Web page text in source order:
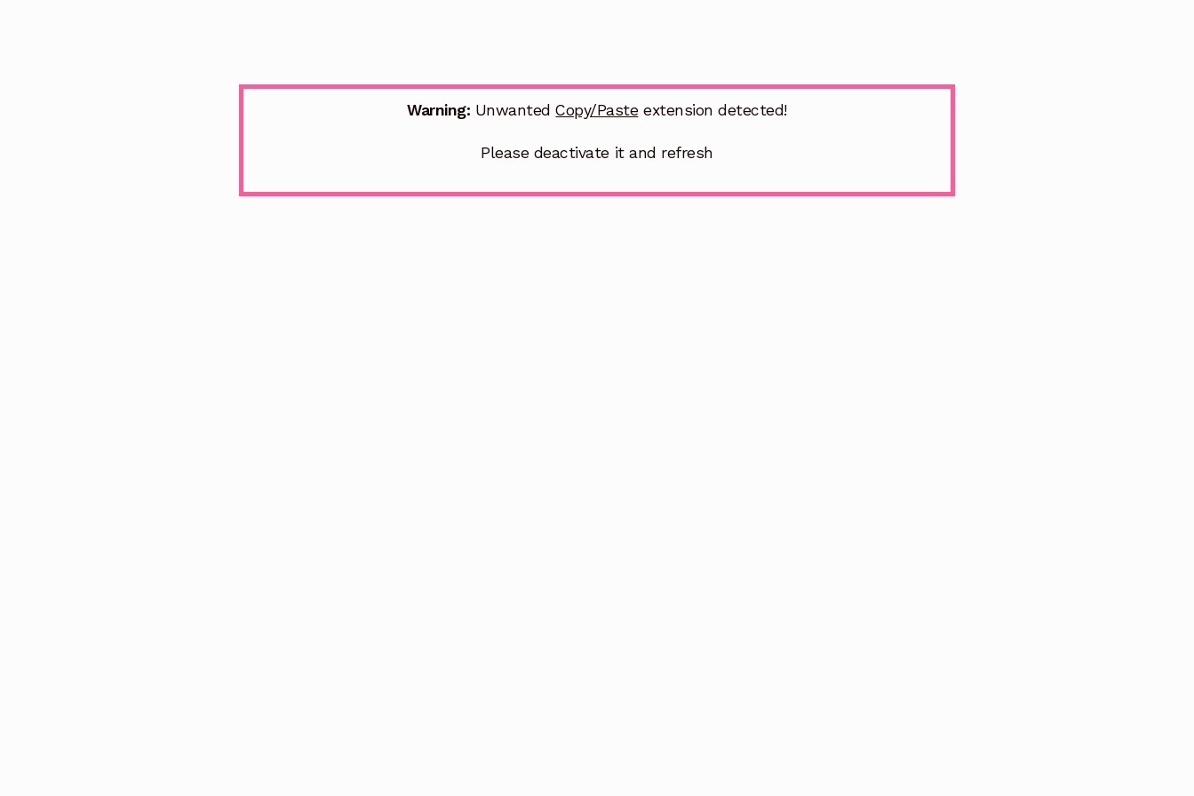
Warning: UnwantedCopy/Pasteextension detected!
Please deactivate it and refresh